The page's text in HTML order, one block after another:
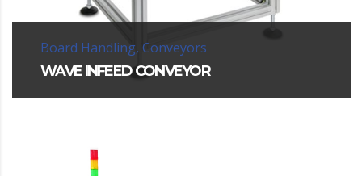
Board Handling, Conveyors
WAVE INFEED CONVEYOR